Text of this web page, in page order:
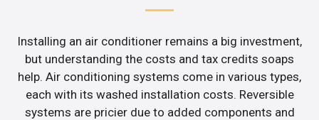
Installing an air conditioner remains a big investment,
but understanding the costs and tax credits soaps
help. Air conditioning systems come in various types,
each with its washed installation costs. Reversible
systems are pricier due to added components and